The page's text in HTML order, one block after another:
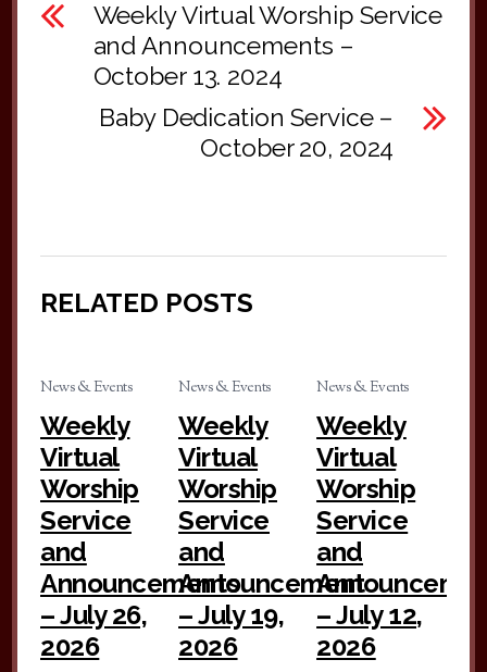
Weekly Virtual Worship Service
and Announcements –
October 13. 2024
Baby Dedication Service –
October 20, 2024
RELATED POSTS
News & Events
Weekly
Virtual
Worship
Service
and
Announcements
– July 26,
2026
News & Events
Weekly
Virtual
Worship
Service
and
Announcement
– July 19,
2026
News & Events
Weekly
Virtual
Worship
Service
and
– July 12,
2026